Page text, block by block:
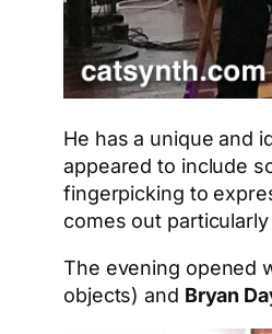
He has a unique and
appeared to include
fingerpicking to
comes out
The evening opened
objects) and Bryan